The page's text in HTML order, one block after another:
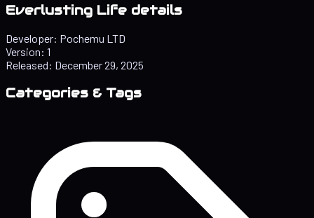
Everlusting Life details
Developer: Pochemu LTD
Version: 1
Released: December 29, 2025
Categories & Tags